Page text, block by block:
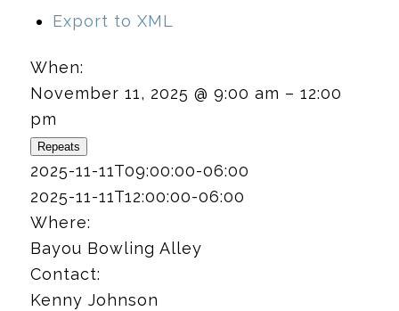
Export to XML
When:
November 11, 2025 @ 9:00 am – 12:00
pm
Repeats
2025-11-11T09:00:00-06:00
2025-11-11T12:00:00-06:00
Where:
Bayou Bowling Alley
Contact:
Kenny Johnson